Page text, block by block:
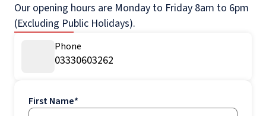
Our opening hours are Monday to Friday 8am to 6pm
(Excluding Public Holidays).
Phone
03330603262
First Name*